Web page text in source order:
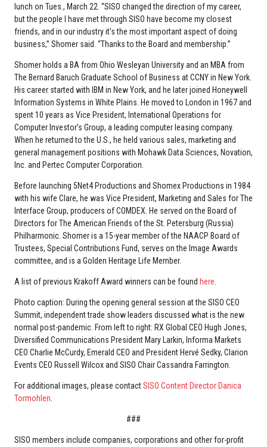
lunch on Tues., March 22. “SISO changed the direction of my career,
but the people I have met through SISO have become my closest
friends, and in our industry it’s the most important aspect of doing
business,” Shomer said. “Thanks to the Board and membership.”
Shomer holds a BA from Ohio Wesleyan University and an MBA from
The Bernard Baruch Graduate School of Business at CCNY in New York.
His career started with IBM in New York, and he later joined Honeywell
Information Systems in White Plains. He moved to London in 1967 and
spent 10 years as Vice President, International Operations for
Computer Investor’s Group, a leading computer leasing company.
When he returned to the U.S., he held various sales, marketing and
general management positions with Mohawk Data Sciences, Novation,
Inc. and Pertec Computer Corporation.
Before launching 5Net4 Productions and Shomex Productions in 1984
with his wife Clare, he was Vice President, Marketing and Sales for The
Interface Group, producers of COMDEX. He served on the Board of
Directors for The American Friends of the St. Petersburg (Russia)
Philharmonic. Shomer is a 15-year member of the NAACP Board of
Trustees, Special Contributions Fund, serves on the Image Awards
committee, and is a Golden Heritage Life Member.
A list of previous Krakoff Award winners can be found here.
Photo caption: During the opening general session at the SISO CEO
Summit, independent trade show leaders discussed what is the new
normal post-pandemic. From left to right: RX Global CEO Hugh Jones,
Diversified Communications President Mary Larkin, Informa Markets
CEO Charlie McCurdy, Emerald CEO and President Hervé Sedky, Clarion
Events CEO Russell Wilcox and SISO Chair Cassandra Farrington.
For additional images, please contactSISO Content Director Danica
Tormohlen.
###
SISO members include companies, corporations and other for-profit